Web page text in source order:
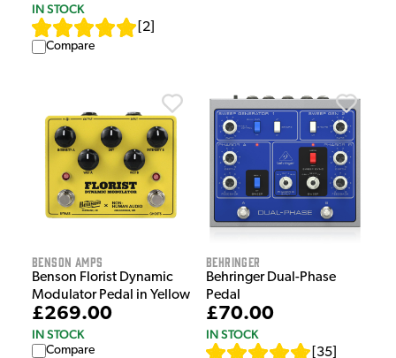
IN STOCK
2
Compare
Benson Amps
Benson Florist Dynamic
Modulator Pedal in Yellow
£269.00
IN STOCK
Compare
Behringer
Behringer Dual-Phase
Pedal
£70.00
IN STOCK
35